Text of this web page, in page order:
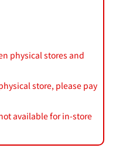
physical stores and
store, please pay
available for in-store